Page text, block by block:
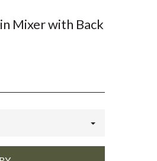
Mixer with Back